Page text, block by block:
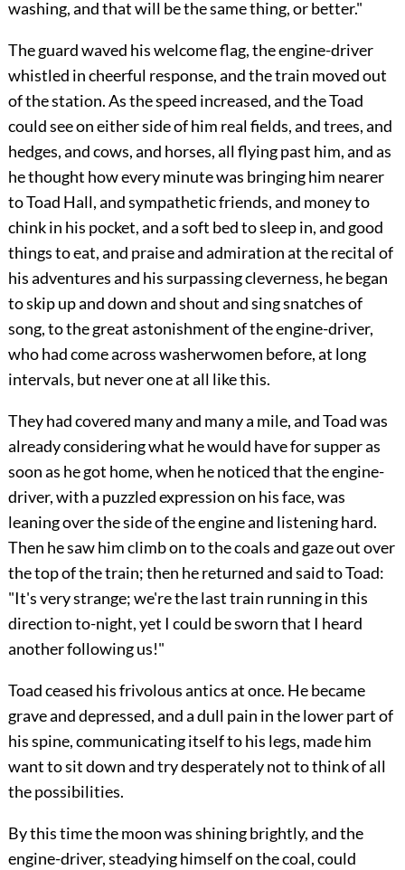
washing, and that will be the same thing, or better."
The guard waved his welcome flag, the engine-driver
whistled in cheerful response, and the train moved out
of the station. As the speed increased, and the Toad
could see on either side of him real fields, and trees, and
hedges, and cows, and horses, all flying past him, and as
he thought how every minute was bringing him nearer
to Toad Hall, and sympathetic friends, and money to
chink in his pocket, and a soft bed to sleep in, and good
things to eat, and praise and admiration at the recital of
his adventures and his surpassing cleverness, he began
to skip up and down and shout and sing snatches of
song, to the great astonishment of the engine-driver,
who had come across washerwomen before, at long
intervals, but never one at all like this.
They had covered many and many a mile, and Toad was
already considering what he would have for supper as
soon as he got home, when he noticed that the engine-
driver, with a puzzled expression on his face, was
leaning over the side of the engine and listening hard.
Then he saw him climb on to the coals and gaze out over
the top of the train; then he returned and said to Toad:
"It's very strange; we're the last train running in this
direction to-night, yet I could be sworn that I heard
another following us!"
Toad ceased his frivolous antics at once. He became
grave and depressed, and a dull pain in the lower part of
his spine, communicating itself to his legs, made him
want to sit down and try desperately not to think of all
the possibilities.
By this time the moon was shining brightly, and the
engine-driver, steadying himself on the coal, could